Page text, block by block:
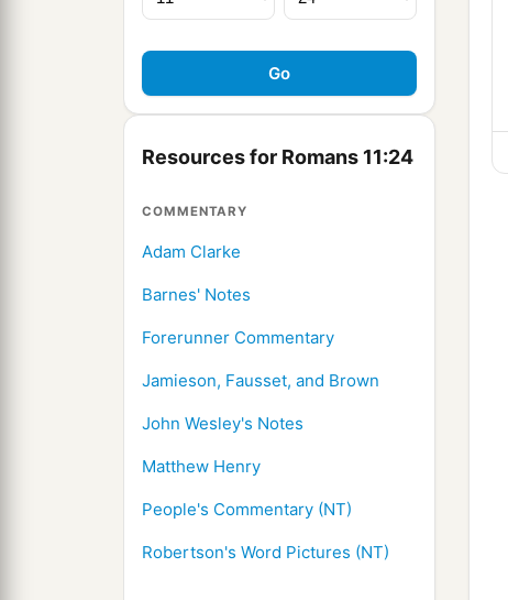
Resources for Romans 11:24
COMMENTARY
Adam Clarke
Barnes' Notes
Forerunner Commentary
Jamieson, Fausset, and Brown
John Wesley's Notes
Matthew Henry
People's Commentary (NT)
Robertson's Word Pictures (NT)